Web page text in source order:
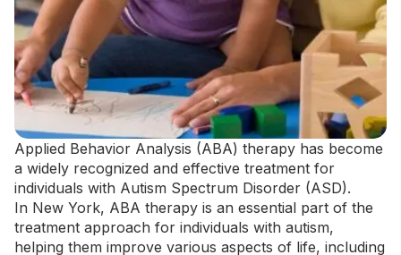
Applied Behavior Analysis (ABA) therapy has become
a widely recognized and effective treatment for
individuals with Autism Spectrum Disorder (ASD).
In New York, ABA therapy is an essential part of the
treatment approach for individuals with autism,
helping them improve various aspects of life, including